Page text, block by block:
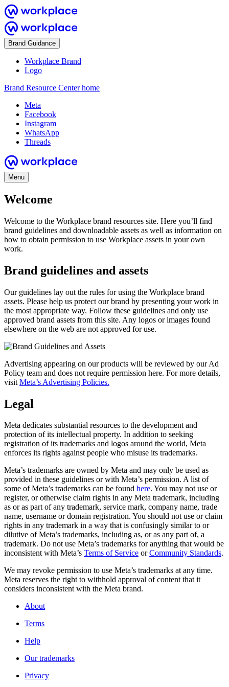
Brand Guidance
Workplace Brand
Logo
Brand Resource Center home
Meta
Facebook
Instagram
WhatsApp
Threads
Menu
Welcome
Welcome to the Workplace brand resources site. Here you’ll find
brand guidelines and downloadable assets as well as information on
how to obtain permission to use Workplace assets in your own
work.
Brand guidelines and assets
Our guidelines lay out the rules for using the Workplace brand
assets. Please help us protect our brand by presenting your work in
the most appropriate way. Follow these guidelines and only use
approved brand assets from this site. Any logos or images found
elsewhere on the web are not approved for use.
Advertising appearing on our products will be reviewed by our Ad
Policy team and does not require permission here. For more details,
visit Meta’s Advertising Policies.
Legal
Meta dedicates substantial resources to the development and
protection of its intellectual property. In addition to seeking
registration of its trademarks and logos around the world, Meta
enforces its rights against people who misuse its trademarks.
Meta’s trademarks are owned by Meta and may only be used as
provided in these guidelines or with Meta’s permission. A list of
some of Meta’s trademarks can be found here. You may not use or
register, or otherwise claim rights in any Meta trademark, including
as or as part of any trademark, service mark, company name, trade
name, username or domain registration. You should not use or claim
rights in any trademark in a way that is confusingly similar to or
dilutive of Meta’s trademarks, including as, or as any part of, a
trademark. Do not use Meta’s trademarks for anything that would be
inconsistent with Meta’s Terms of Service orCommunity Standards.
We may revoke permission to use Meta’s trademarks at any time.
Meta reserves the right to withhold approval of content that it
considers inconsistent with the Meta brand.
About
Terms
Help
Our trademarks
Privacy